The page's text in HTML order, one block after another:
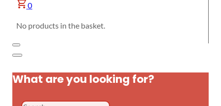
0
No products in the basket.
What are you looking for?